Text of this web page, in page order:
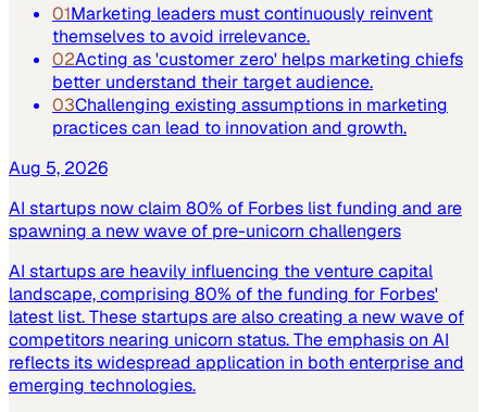
01Marketing leaders must continuously reinvent
themselves to avoid irrelevance.
02Acting as 'customer zero' helps marketing chiefs
better understand their target audience.
03Challenging existing assumptions in marketing
practices can lead to innovation and growth.
Aug 5, 2026
AI startups now claim 80% of Forbes list funding and are
spawning a new wave of pre-unicorn challengers
AI startups are heavily influencing the venture capital
landscape, comprising 80% of the funding for Forbes'
latest list. These startups are also creating a new wave of
competitors nearing unicorn status. The emphasis on AI
reflects its widespread application in both enterprise and
emerging technologies.